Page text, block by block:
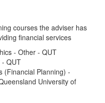
courses the adviser has
financial services
- Other - QUT
- QUT
(Financial Planning) -
University of